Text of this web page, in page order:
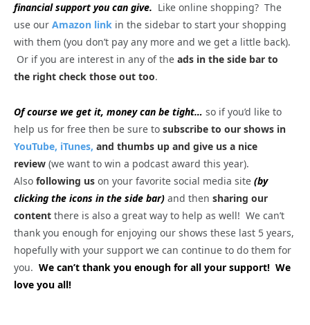
financial support you can give. Like online shopping? The
use our Amazon link in the sidebar to start your shopping
with them (you don’t pay any more and we get a little back).
Or if you are interest in any of the ads in the side bar to
the right check those out too.
Of course we get it, money can be tight… so if you’d like to
help us for free then be sure to subscribe to our shows in
YouTube, iTunes, and thumbs up and give us a nice
review (we want to win a podcast award this year).
Also following us on your favorite social media site (by
clicking the icons in the side bar) and then sharing our
content there is also a great way to help as well! We can’t
thank you enough for enjoying our shows these last 5 years,
hopefully with your support we can continue to do them for
you. We can’t thank you enough for all your support! We
love you all!